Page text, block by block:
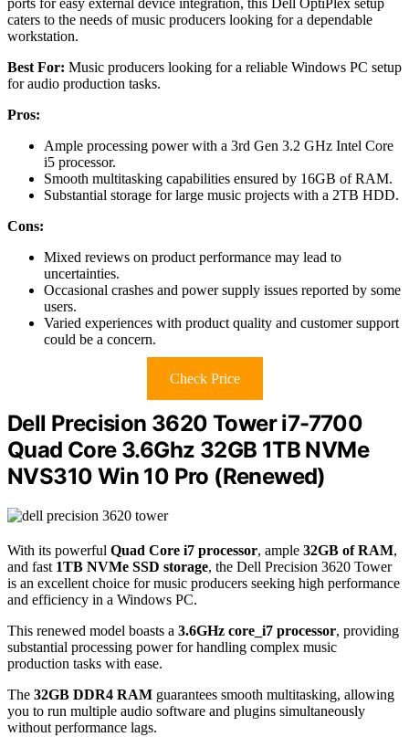
ports for easy external device integration, this Dell OptiPlex setup
caters to the needs of music producers looking for a dependable
workstation.
Best For: Music producers looking for a reliable Windows PC setup
for audio production tasks.
Pros:
Ample processing power with a 3rd Gen 3.2 GHz Intel Core
i5 processor.
Smooth multitasking capabilities ensured by 16GB of RAM.
Substantial storage for large music projects with a 2TB HDD.
Cons:
Mixed reviews on product performance may lead to
uncertainties.
Occasional crashes and power supply issues reported by some
users.
Varied experiences with product quality and customer support
could be a concern.
Check Price
Dell Precision 3620 Tower i7-7700
Quad Core 3.6Ghz 32GB 1TB NVMe
NVS310 Win 10 Pro (Renewed)
With its powerful Quad Core i7 processor, ample 32GB of RAM,
and fast 1TB NVMe SSD storage, the Dell Precision 3620 Tower
is an excellent choice for music producers seeking high performance
and efficiency in a Windows PC.
This renewed model boasts a 3.6GHz core_i7 processor, providing
substantial processing power for handling complex music
production tasks with ease.
The 32GB DDR4 RAM guarantees smooth multitasking, allowing
you to run multiple audio software and plugins simultaneously
without performance lags.